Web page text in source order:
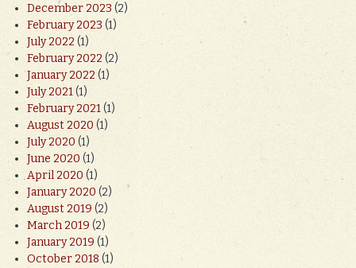
December 2023(2)
February 2023(1)
July 2022(1)
February 2022(2)
January 2022(1)
July 2021(1)
February 2021(1)
August 2020(1)
July 2020(1)
June 2020(1)
April 2020(1)
January 2020(2)
August 2019(2)
March 2019(2)
January 2019(1)
October 2018 (1)